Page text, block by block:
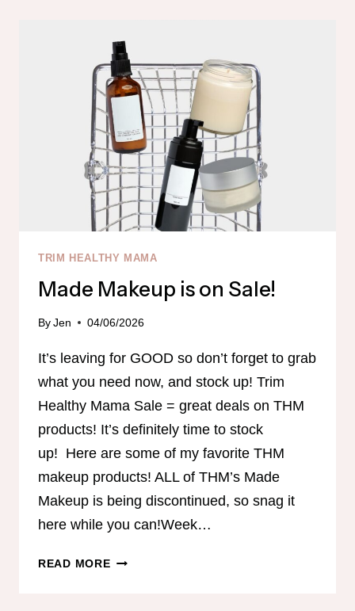
TRIM HEALTHY MAMA
Made Makeup is on Sale!
ByJen 04/06/2026
It’s leaving for GOOD so don’t forget to grab
what you need now, and stock up! Trim
Healthy Mama Sale = great deals on THM
products! It’s definitely time to stock
up! Here are some of my favorite THM
makeup products! ALL of THM’s Made
Makeup is being discontinued, so snag it
here while you can!Week…
READ MOREMADE